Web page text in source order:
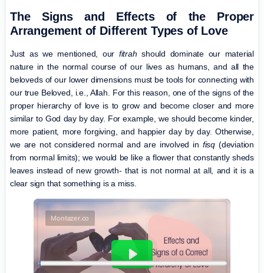
The Signs and Effects of the Proper
Arrangement of Different Types of Love
Just as we mentioned, our fitrah should dominate our material
nature in the normal course of our lives as humans, and all the
beloveds of our lower dimensions must be tools for connecting with
our true Beloved, i.e., Allah. For this reason, one of the signs of the
proper hierarchy of love is to grow and become closer and more
similar to God day by day. For example, we should become kinder,
more patient, more forgiving, and happier day by day. Otherwise,
we are not considered normal and are involved in fisq (deviation
from normal limits); we would be like a flower that constantly sheds
leaves instead of new growth- that is not normal at all, and it is a
clear sign that something is a miss.